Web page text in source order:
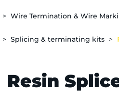
Wire Termination & Wire
Splicing & terminating kits
Resin